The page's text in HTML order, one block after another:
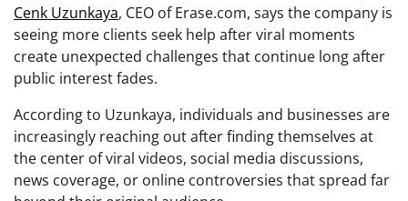
Cenk Uzunkaya, CEO of Erase.com, says the company is
seeing more clients seek help after viral moments
create unexpected challenges that continue long after
public interest fades.
According to Uzunkaya, individuals and businesses are
increasingly reaching out after finding themselves at
the center of viral videos, social media discussions,
news coverage, or online controversies that spread far